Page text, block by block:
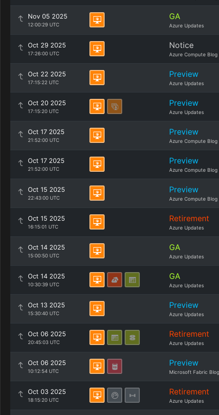
Nov 05 2025
12:00:29 UTC
GA
Azure Updates
Oct 29 2025
17:26:00 UTC
Notice
Azure Compute Blog
Oct 22 2025
17:15:22 UTC
Preview
Azure Updates
Oct 20 2025
17:15:20 UTC
Preview
Azure Updates
Oct 17 2025
21:52:00 UTC
Preview
Azure Compute Blog
Oct 17 2025
21:52:00 UTC
Preview
Azure Compute Blog
Oct 15 2025
22:43:00 UTC
Preview
Azure Compute Blog
Oct 15 2025
16:15:01 UTC
Retirement
Azure Updates
Oct 14 2025
15:00:50 UTC
GA
Azure Updates
Oct 14 2025
10:30:39 UTC
GA
Azure Updates
Oct 13 2025
15:30:40 UTC
Preview
Azure Updates
Oct 06 2025
20:45:03 UTC
Retirement
Azure Updates
Oct 06 2025
10:12:54 UTC
Preview
Microsoft Fabric Blog
Oct 03 2025
18:15:20 UTC
Retirement
Azure Updates